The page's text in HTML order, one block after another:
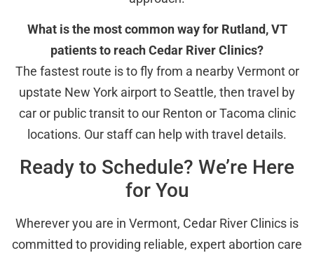
What is the most common way for Rutland, VT
patients to reach Cedar River Clinics?
The fastest route is to fly from a nearby Vermont or
upstate New York airport to Seattle, then travel by
car or public transit to our Renton or Tacoma clinic
locations. Our staff can help with travel details.
Ready to Schedule? We’re Here
for You
Wherever you are in Vermont, Cedar River Clinics is
committed to providing reliable, expert abortion care